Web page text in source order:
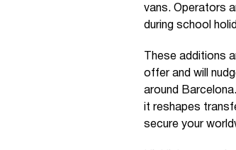
vans. Operators
during school
These additions
offer and will
around
it reshapes
secure your